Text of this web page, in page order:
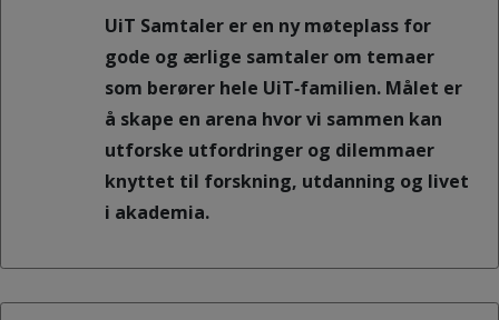
UiT Samtaler er en ny møteplass for
gode og ærlige samtaler om temaer
som berører hele UiT‑familien. Målet er
å skape en arena hvor vi sammen kan
utforske utfordringer og dilemmaer
knyttet til forskning, utdanning og livet
i akademia.